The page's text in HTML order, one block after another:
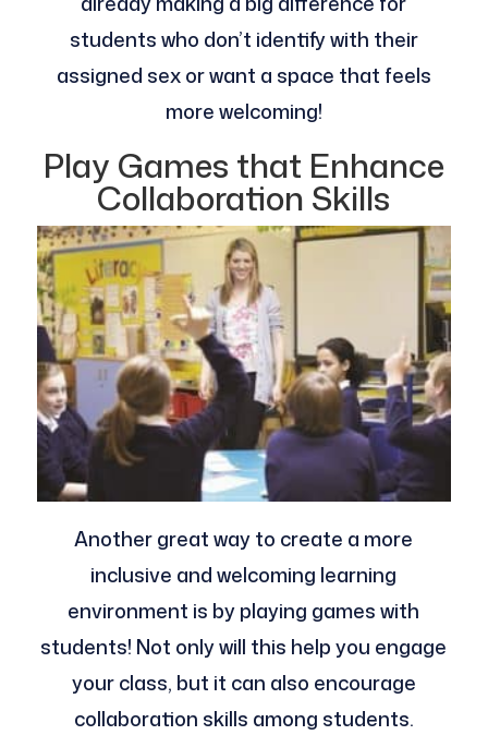
students who don’t identify with their
assigned sex or want a space that feels
more welcoming!
Play Games that Enhance
Collaboration Skills
Another great way to create a more
inclusive and welcoming learning
environment is by playing games with
students! Not only will this help you engage
your class, but it can also encourage
collaboration skills among students.